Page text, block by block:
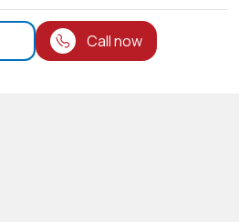
Call now